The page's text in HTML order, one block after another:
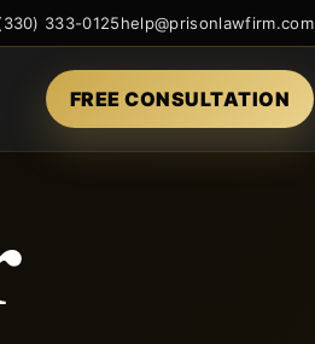
333-0125help@prisonlawfirm.com
FREE CONSULTATION